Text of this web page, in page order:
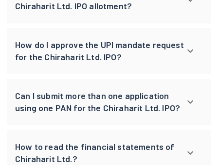
Chiraharit Ltd. IPO allotment?
How do I approve the UPI mandate request
for the Chiraharit Ltd. IPO?
Can I submit more than one application
using one PAN for the Chiraharit Ltd. IPO?
How to read the financial statements of
Chiraharit Ltd.?